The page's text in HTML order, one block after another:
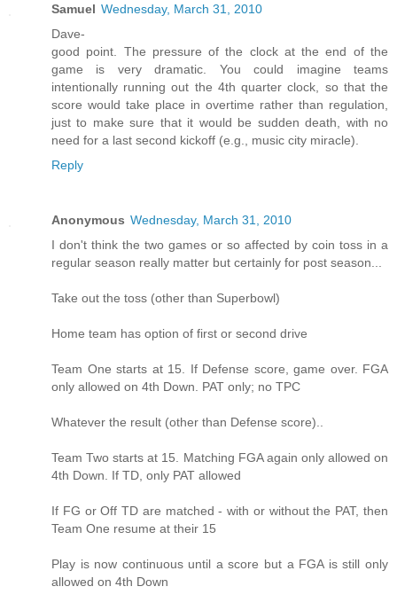
Samuel Wednesday, March 31, 2010
Dave-
good point. The pressure of the clock at the end of the
game is very dramatic. You could imagine teams
intentionally running out the 4th quarter clock, so that the
score would take place in overtime rather than regulation,
just to make sure that it would be sudden death, with no
need for a last second kickoff (e.g., music city miracle).
Reply
Anonymous Wednesday, March 31, 2010
I don't think the two games or so affected by coin toss in a
regular season really matter but certainly for post season...
Take out the toss (other than Superbowl)
Home team has option of first or second drive
Team One starts at 15. If Defense score, game over. FGA
only allowed on 4th Down. PAT only; no TPC
Whatever the result (other than Defense score)..
Team Two starts at 15. Matching FGA again only allowed on
4th Down. If TD, only PAT allowed
If FG or Off TD are matched - with or without the PAT, then
Team One resume at their 15
Play is now continuous until a score but a FGA is still only
allowed on 4th Down